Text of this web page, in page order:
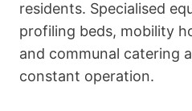
residents. Specialised
profiling beds, mobility
and communal catering
constant operation.